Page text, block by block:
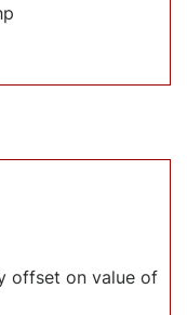
offset on value of